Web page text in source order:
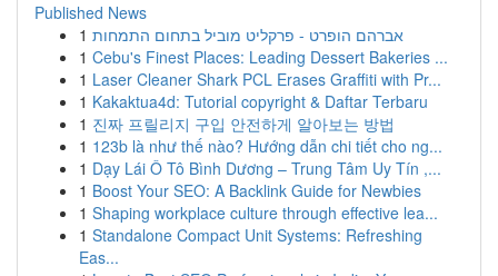
Published News
1 אברהם הופרט - פרקליט מוביל בתחום התמחות
1 Cebu's Finest Places: Leading Dessert Bakeries ...
1 Laser Cleaner Shark PCL Erases Graffiti with Pr...
1 Kakaktua4d: Tutorial copyright & Daftar Terbaru
1 진짜 프릴리지 구입 안전하게 알아보는 방법
1 123b là như thế nào? Hướng dẫn chi tiết cho ng...
1 Dạy Lái Ô Tô Bình Dương – Trung Tâm Uy Tín ,...
1 Boost Your SEO: A Backlink Guide for Newbies
1 Shaping workplace culture through effective lea...
1 Standalone Compact Unit Systems: Refreshing
Eas...